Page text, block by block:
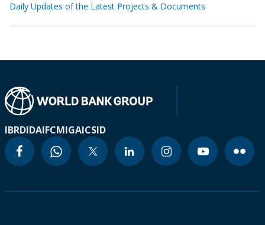
Daily Updates of the Latest Projects & Documents
IBRDIDAIFCMIGAICSID